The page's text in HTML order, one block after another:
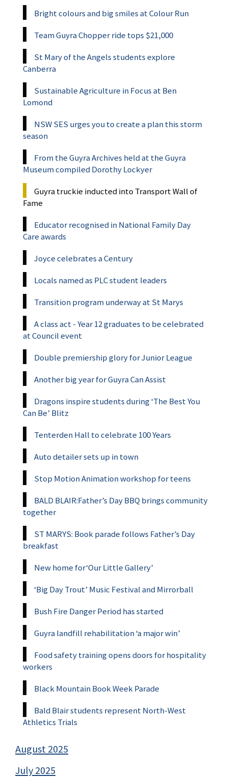
Bright colours and big smiles at Colour Run
Team Guyra Chopper ride tops $21,000
St Mary of the Angels students explore
Canberra
Sustainable Agriculture in Focus at Ben
Lomond
NSW SES urges you to create a plan this storm
season
From the Guyra Archives held at the Guyra
Museum compiled Dorothy Lockyer
Guyra truckie inducted into Transport Wall of
Fame
Educator recognised in National Family Day
Care awards
Joyce celebrates a Century
Locals named as PLC student leaders
Transition program underway at St Marys
A class act - Year 12 graduates to be celebrated
at Council event
Double premiership glory for Junior League
Another big year for Guyra Can Assist
Dragons inspire students during ‘The Best You
Can Be’ Blitz
Tenterden Hall to celebrate 100 Years
Auto detailer sets up in town
Stop Motion Animation workshop for teens
BALD BLAIR:Father’s Day BBQ brings community
together
ST MARYS: Book parade follows Father’s Day
breakfast
New home for‘Our Little Gallery’
‘Big Day Trout’ Music Festival and Mirrorball
Bush Fire Danger Period has started
Guyra landfill rehabilitation ‘a major win’
Food safety training opens doors for hospitality
workers
Black Mountain Book Week Parade
Bald Blair students represent North-West
Athletics Trials
August 2025
July 2025